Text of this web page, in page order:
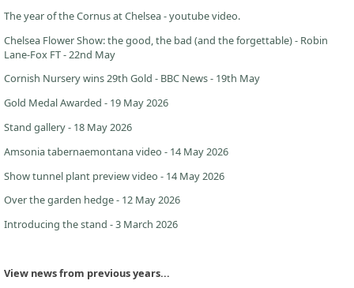
The year of the Cornus at Chelsea - youtube video.
Chelsea Flower Show: the good, the bad (and the forgettable) - Robin
Lane-Fox FT - 22nd May
Cornish Nursery wins 29th Gold - BBC News - 19th May
Gold Medal Awarded - 19 May 2026
Stand gallery - 18 May 2026
Amsonia tabernaemontana video - 14 May 2026
Show tunnel plant preview video - 14 May 2026
Over the garden hedge - 12 May 2026
Introducing the stand - 3 March 2026
View news from previous years...